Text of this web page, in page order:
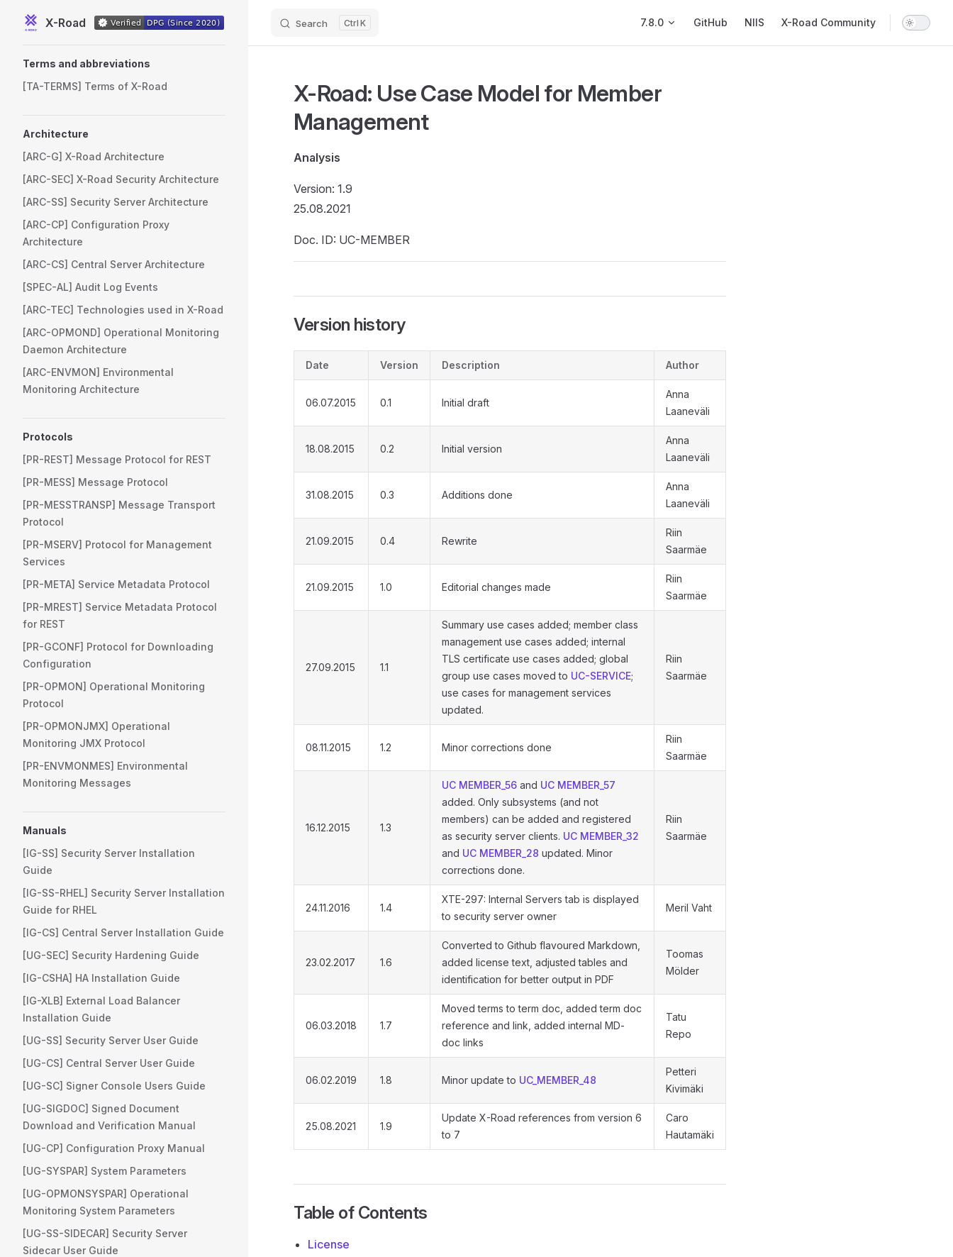
Skip to content
X-Road Search K 7.8.0 GitHub NIIS X-Road Community
Terms and abbreviations
[TA-TERMS] Terms of X-Road
Architecture
[ARC-G] X-Road Architecture
[ARC-SEC] X-Road Security Architecture
[ARC-SS] Security Server Architecture
[ARC-CP] Configuration Proxy
Architecture
[ARC-CS] Central Server Architecture
[SPEC-AL] Audit Log Events
[ARC-TEC] Technologies used in X-Road
[ARC-OPMOND] Operational Monitoring
Daemon Architecture
[ARC-ENVMON] Environmental
Monitoring Architecture
Protocols
[PR-REST] Message Protocol for REST
[PR-MESS] Message Protocol
[PR-MESSTRANSP] Message Transport
Protocol
[PR-MSERV] Protocol for Management
Services
[PR-META] Service Metadata Protocol
[PR-MREST] Service Metadata Protocol
for REST
[PR-GCONF] Protocol for Downloading
Configuration
[PR-OPMON] Operational Monitoring
Protocol
[PR-OPMONJMX] Operational
Monitoring JMX Protocol
[PR-ENVMONMES] Environmental
Monitoring Messages
Manuals
[IG-SS] Security Server Installation
Guide
[IG-SS-RHEL] Security Server Installation
Guide for RHEL
[IG-CS] Central Server Installation Guide
[UG-SEC] Security Hardening Guide
[IG-CSHA] HA Installation Guide
[IG-XLB] External Load Balancer
Installation Guide
[UG-SS] Security Server User Guide
[UG-CS] Central Server User Guide
[UG-SC] Signer Console Users Guide
[UG-SIGDOC] Signed Document
Download and Verification Manual
[UG-CP] Configuration Proxy Manual
[UG-SYSPAR] System Parameters
[UG-OPMONSYSPAR] Operational
Monitoring System Parameters
[UG-SS-SIDECAR] Security Server
Sidecar User Guide
X-Road: Use Case Model for Member
Management
Analysis
Version: 1.9
25.08.2021
Doc. ID: UC-MEMBER
Version history
Date Version Description Author
06.07.2015 0.1 Initial draft
Anna
Laaneväli
18.08.2015 0.2 Initial version
Anna
Laaneväli
31.08.2015 0.3 Additions done
Anna
Laaneväli
21.09.2015 0.4 Rewrite
Riin
Saarmäe
21.09.2015 1.0 Editorial changes made
Riin
Saarmäe
27.09.2015 1.1
Summary use cases added; member class
management use cases added; internal
TLS certificate use cases added; global
group use cases moved to UC-SERVICE;
use cases for management services
updated.
Riin
Saarmäe
08.11.2015 1.2 Minor corrections done
Riin
Saarmäe
16.12.2015 1.3
UC MEMBER_56 and UC MEMBER_57
added. Only subsystems (and not
members) can be added and registered
as security server clients. UC MEMBER_32
and UC MEMBER_28 updated. Minor
corrections done.
Riin
Saarmäe
24.11.2016 1.4
XTE-297: Internal Servers tab is displayed
to security server owner
Meril Vaht
23.02.2017 1.6
Converted to Github flavoured Markdown,
added license text, adjusted tables and
identification for better output in PDF
Toomas
Mölder
06.03.2018 1.7
Moved terms to term doc, added term doc
reference and link, added internal MD-
doc links
Tatu
Repo
06.02.2019 1.8 Minor update to UC_MEMBER_48
Petteri
Kivimäki
25.08.2021 1.9
Update X-Road references from version 6
to 7
Caro
Hautamäki
Table of Contents
License